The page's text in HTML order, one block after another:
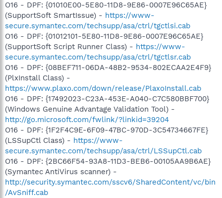
O16 - DPF: {01010E00-5E80-11D8-9E86-0007E96C65AE}
(SupportSoft SmartIssue) - https://www-
secure.symantec.com/techsupp/asa/ctrl/tgctlsi.cab
O16 - DPF: {01012101-5E80-11D8-9E86-0007E96C65AE}
(SupportSoft Script Runner Class) - https://www-
secure.symantec.com/techsupp/asa/ctrl/tgctlsr.cab
O16 - DPF: {08BEF711-06DA-48B2-9534-802ECAA2E4F9}
(PlxInstall Class) -
https://www.plaxo.com/down/release/PlaxoInstall.cab
O16 - DPF: {17492023-C23A-453E-A040-C7C580BBF700}
(Windows Genuine Advantage Validation Tool) -
http://go.microsoft.com/fwlink/?linkid=39204
O16 - DPF: {1F2F4C9E-6F09-47BC-970D-3C54734667FE}
(LSSupCtl Class) - https://www-
secure.symantec.com/techsupp/asa/ctrl/LSSupCtl.cab
O16 - DPF: {2BC66F54-93A8-11D3-BEB6-00105AA9B6AE}
(Symantec AntiVirus scanner) -
http://security.symantec.com/sscv6/SharedContent/vc/bin
/AvSniff.cab